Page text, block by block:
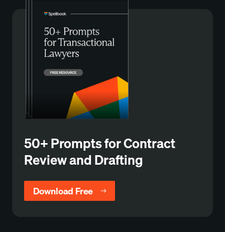
50+ Prompts for Contract
Review and Drafting
Download Free